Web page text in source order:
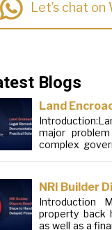
Let’s chat on
Blogs
Land
Remedies,
Practical
major
complex
and social
frameworks
years, the
urban areas
NRI Builder
Steps to
Possession
Introduction
property back
as well as a